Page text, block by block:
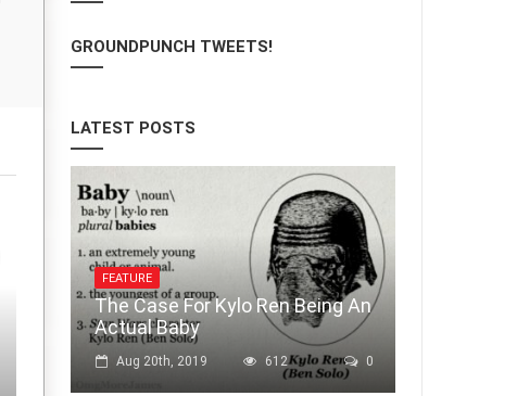
GROUNDPUNCH TWEETS!
LATEST POSTS
FEATURE
The Case For Kylo Ren Being An
Actual Baby
Aug 20th, 2019 612 0